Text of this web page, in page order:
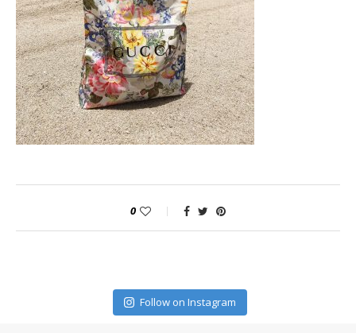
0
Follow on Instagram